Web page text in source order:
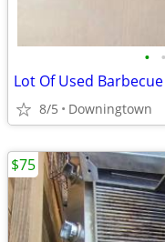
• •
Lot Of Used
8/5 Downingtown
$75